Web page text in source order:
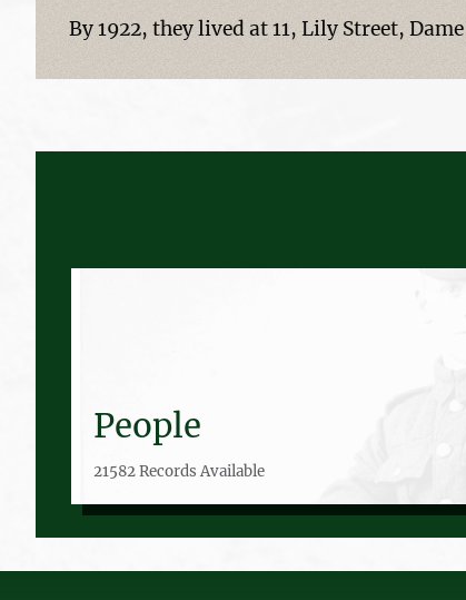
By 1922, they lived at 11, Lily Street,
People
21582 Records Available